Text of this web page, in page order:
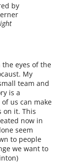
by
the eyes of the
My
team and
is a
us can make
on it. This
now in
seem
to peo­ple
we want to